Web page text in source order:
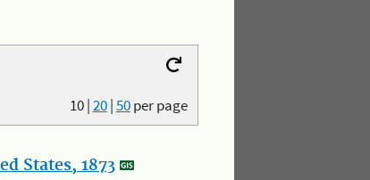
10|20|50per page
States, 1873